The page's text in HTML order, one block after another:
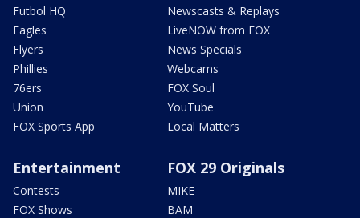
Futbol HQ
Eagles
Flyers
Phillies
76ers
Union
FOX Sports App
Newscasts & Replays
LiveNOW from FOX
News Specials
Webcams
FOX Soul
YouTube
Local Matters
Entertainment
Contests
FOX Shows
FOX 29 Originals
MIKE
BAM